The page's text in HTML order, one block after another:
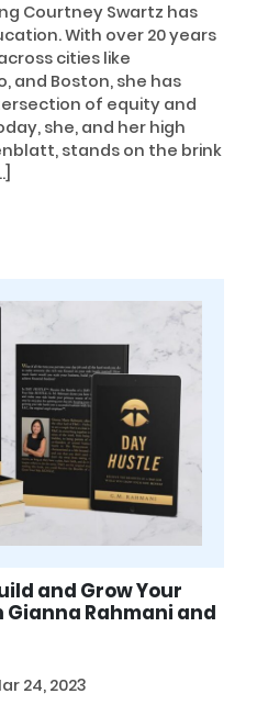
Courtney Swartz has
With over 20 years
cities like
and Boston, she has
of equity and
she, and her high
stands on the brink
and Grow Your
Gianna Rahmani and
24, 2023